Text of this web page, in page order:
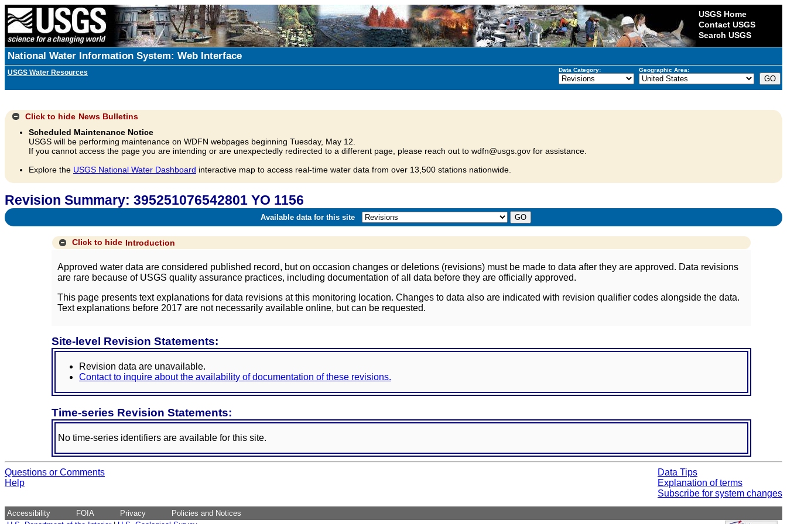
USGS Home
Contact USGS
Search USGS
National Water Information System: Web Interface
USGS Water Resources Data Category: Geographic Area:
Click to hide News Bulletins
Scheduled Maintenance Notice
USGS will be performing maintenance on WDFN webpages beginning Tuesday, May 12.
If you cannot access the page you are intending or are unexpectedly redirected to a different page, please reach out to wdfn@usgs.gov for assistance.
Explore the USGS National Water Dashboard interactive map to access real-time water data from over 13,500 stations nationwide.
Revision Summary: 395251076542801 YO 1156
Available data for this site
Click to hide Introduction
Approved water data are considered published record, but on occasion changes or deletions (revisions) must be made to data after they are approved. Data revisions
are rare because of USGS quality assurance practices, including documentation of all data before they are officially approved.
This page presents text explanations for data revisions at this monitoring location. Changes to data also are indicated with revision qualifier codes alongside the data.
Text explanations before 2017 are not necessarily available online, but can be requested.
Site-level Revision Statements:
Revision data are unavailable.
Contact to inquire about the availability of documentation of these revisions.
Time-series Revision Statements:
No time-series identifiers are available for this site.
Questions or Comments
Help
Data Tips
Explanation of terms
Subscribe for system changes
Accessibility FOIA Privacy
Policies and Notices